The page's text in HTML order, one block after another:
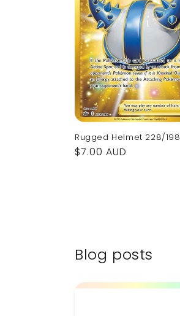
Rugged Helmet 228/198
Regular
$7.00 AUD
Blog posts